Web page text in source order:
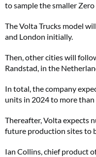
to sample the smaller
The Volta Trucks model
and London initially.
Then, other cities will
Randstad, in the
In total, the company
units in 2024 to more
Thereafter, Volta expects
future production sites to
Ian Collins, chief product